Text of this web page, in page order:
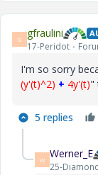
G gfraulini
17-Peridot
I'm so sorry
(y'(t)^2) + 4y'(t)"
5 replies
W Werner_E
25-